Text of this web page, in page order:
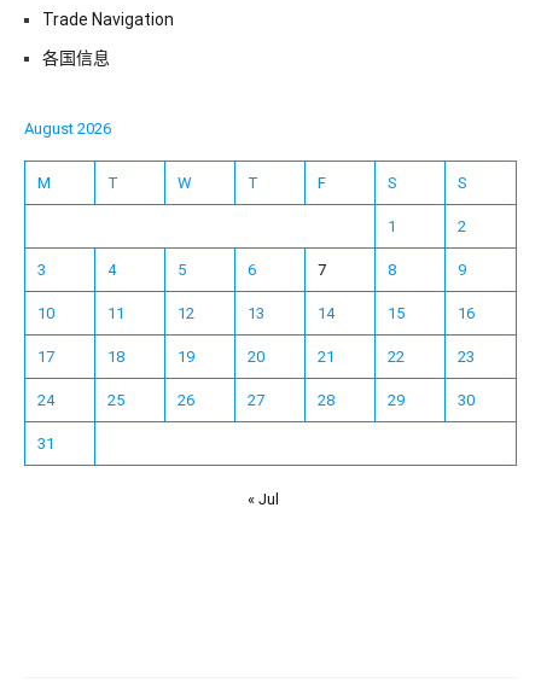
Trade Navigation
各国信息
August 2026
M T W T F S S
1 2
3 4 5 6 7 8 9
10 11 12 13 14 15 16
17 18 19 20 21 22 23
24 25 26 27 28 29 30
31
« Jul